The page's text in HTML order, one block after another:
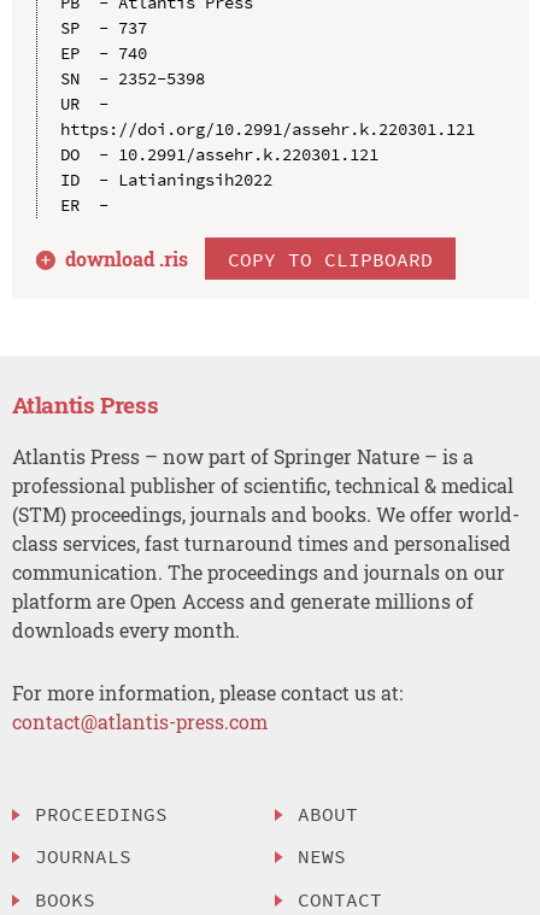
SP  - 737
EP  - 740
SN  - 2352-5398
UR  -
https://doi.org/10.2991/assehr.k.220301.121
DO  - 10.2991/assehr.k.220301.121
ID  - Latianingsih2022
ER  -
download .ris COPY TO CLIPBOARD
Atlantis Press
Atlantis Press – now part of Springer Nature – is a
professional publisher of scientific, technical & medical
(STM) proceedings, journals and books. We offer world-
class services, fast turnaround times and personalised
communication. The proceedings and journals on our
platform are Open Access and generate millions of
downloads every month.
For more information, please contact us at:
contact@atlantis-press.com
PROCEEDINGS
JOURNALS
BOOKS
ABOUT
NEWS
CONTACT